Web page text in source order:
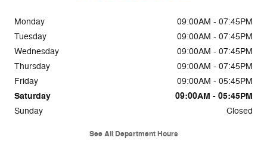
Monday
09:00AM - 07:45PM
Tuesday
09:00AM - 07:45PM
Wednesday
09:00AM - 07:45PM
Thursday
09:00AM - 07:45PM
Friday
09:00AM - 05:45PM
Saturday 09:00AM - 05:45PM
Sunday Closed
See All Department Hours